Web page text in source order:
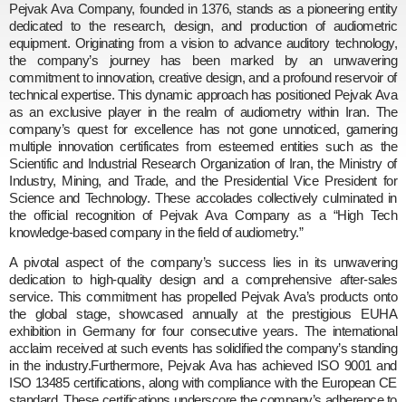
Pejvak Ava Company, founded in 1376, stands as a pioneering entity
dedicated to the research, design, and production of audiometric
equipment. Originating from a vision to advance auditory technology,
the company’s journey has been marked by an unwavering
commitment to innovation, creative design, and a profound reservoir of
technical expertise. This dynamic approach has positioned Pejvak Ava
as an exclusive player in the realm of audiometry within Iran. The
company’s quest for excellence has not gone unnoticed, garnering
multiple innovation certificates from esteemed entities such as the
Scientific and Industrial Research Organization of Iran, the Ministry of
Industry, Mining, and Trade, and the Presidential Vice President for
Science and Technology. These accolades collectively culminated in
the official recognition of Pejvak Ava Company as a “High Tech
knowledge-based company in the field of audiometry.”
A pivotal aspect of the company’s success lies in its unwavering
dedication to high-quality design and a comprehensive after-sales
service. This commitment has propelled Pejvak Ava’s products onto
the global stage, showcased annually at the prestigious EUHA
exhibition in Germany for four consecutive years. The international
acclaim received at such events has solidified the company’s standing
in the industry.Furthermore, Pejvak Ava has achieved ISO 9001 and
ISO 13485 certifications, along with compliance with the European CE